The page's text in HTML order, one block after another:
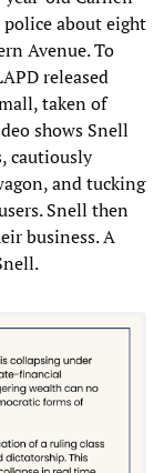
police about eight
Avenue. To
released
taken of
shows Snell
cautiously
and tucking
Snell then
business. A